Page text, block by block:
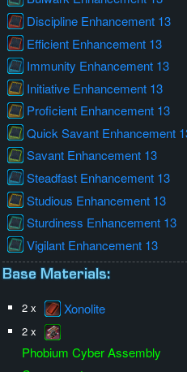
Discipline Enhancement 13
Efficient Enhancement 13
Immunity Enhancement 13
Initiative Enhancement 13
Proficient Enhancement 13
Quick Savant Enhancement
Savant Enhancement 13
Steadfast Enhancement 13
Studious Enhancement 13
Sturdiness Enhancement 13
Vigilant Enhancement 13
Base Materials:
2 x Xonolite
2 x
Phobium Cyber Assembly